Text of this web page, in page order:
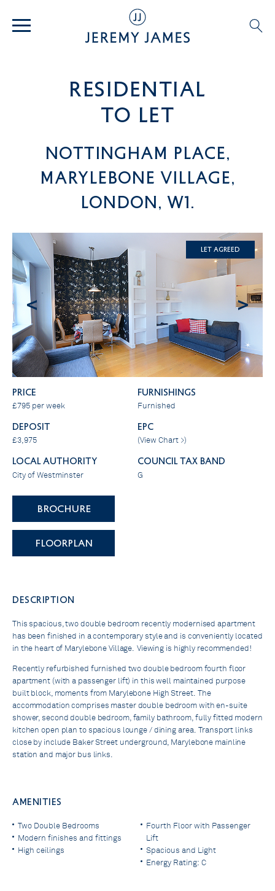
residential
TO LET
Nottingham Place,
Marylebone Village,
London, W1.
<
Let Agreed
>
PRICE
£795 per week
FURNISHINGS
Furnished
DEPOSIT
£3,975
EPC
(View Chart >)
LOCAL AUTHORITY
City of Westminster
COUNCIL TAX BAND
G
BROCHURE
FLOORPLAN
DESCRIPTION
This spacious, two double bedroom recently modernised apartment
has been finished in a contemporary style and is conveniently located
in the heart of Marylebone Village. Viewing is highly recommended!
Recently refurbished furnished two double bedroom fourth floor
apartment (with a passenger lift) in this well maintained purpose
built block, moments from Marylebone High Street. The
accommodation comprises master double bedroom with en-suite
shower, second double bedroom, family bathroom, fully fitted modern
kitchen open plan to spacious lounge / dining area. Transport links
close by include Baker Street underground, Marylebone mainline
station and major bus links.
AMENITIES
Two Double Bedrooms
Modern finishes and fittings
High ceilings
Fourth Floor with Passenger
Lift
Spacious and Light
Energy Rating: C